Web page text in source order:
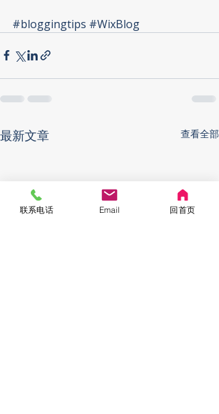
#bloggingtips #WixBlog
最新文章 查看全部
联系电话 Email 回首页